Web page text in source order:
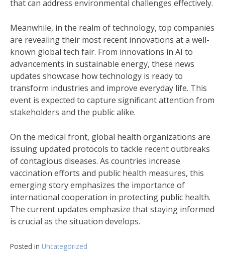
that can address environmental challenges effectively.
Meanwhile, in the realm of technology, top companies
are revealing their most recent innovations at a well-
known global tech fair. From innovations in AI to
advancements in sustainable energy, these news
updates showcase how technology is ready to
transform industries and improve everyday life. This
event is expected to capture significant attention from
stakeholders and the public alike.
On the medical front, global health organizations are
issuing updated protocols to tackle recent outbreaks
of contagious diseases. As countries increase
vaccination efforts and public health measures, this
emerging story emphasizes the importance of
international cooperation in protecting public health.
The current updates emphasize that staying informed
is crucial as the situation develops.
Posted in Uncategorized